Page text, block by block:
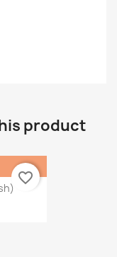
product
favorite_border